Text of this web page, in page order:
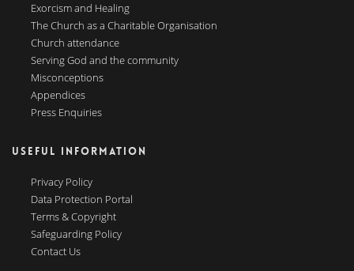
Exorcism and Healing
The Church as a Charitable Organisation
Church attendance
Serving God and the community
Misconceptions
Appendices
Press Enquiries
USEFUL INFORMATION
Privacy Policy
Data Protection Portal
Terms & Copyright
Safeguarding Policy
Contact Us